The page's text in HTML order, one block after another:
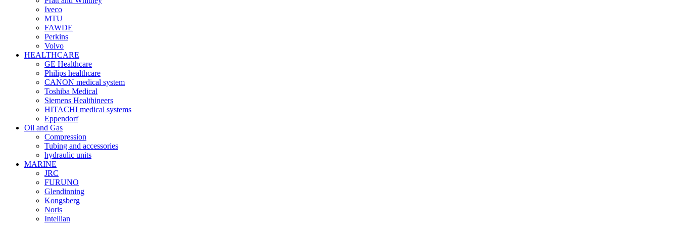
Iveco
MTU
FAWDE
Perkins
Volvo
HEALTHCARE
GE Healthcare
Philips healthcare
CANON medical system
Toshiba Medical
Siemens Healthineers
HITACHI medical systems
Eppendorf
Oil and Gas
Compression
Tubing and accessories
hydraulic units
MARINE
JRC
FURUNO
Glendinning
Kongsberg
Noris
Intellian